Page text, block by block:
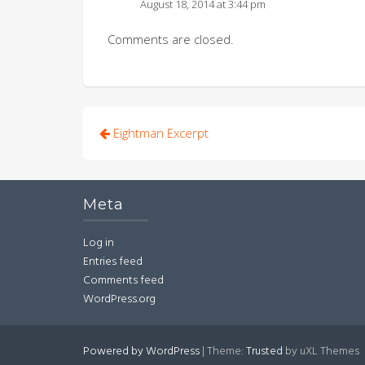
August 18, 2014 at 3:44 pm
Comments are closed.
Post
Eightman Excerpt
Meta
Log in
Entries feed
Comments feed
WordPress.org
Powered by WordPress|Theme:Trusted by uXL Themes